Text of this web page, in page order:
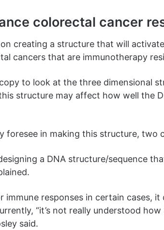
colorectal cancer
creating a structure that will
cancers that are immunotherapy
to look at the three dimensional
structure may affect how well the
foresee in making this structure, two
a DNA structure/sequence
immune responses in certain cases, it
“it’s not really understood how
said.